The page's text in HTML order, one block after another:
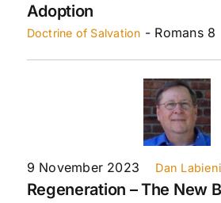
Adoption
Doctrine of Salvation - Romans 8
9 November 2023 Dan
Regeneration – The New